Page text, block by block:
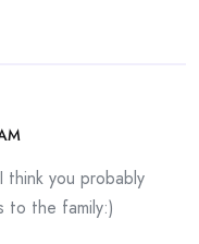
you probably
to the family:)